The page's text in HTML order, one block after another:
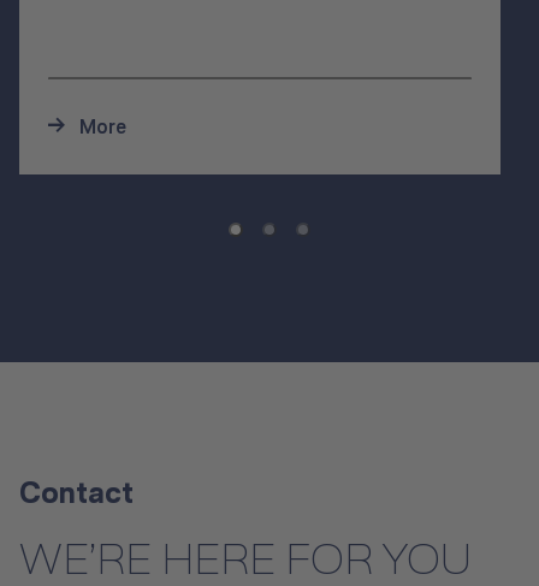
More
Contact
WE’RE HERE FOR YOU